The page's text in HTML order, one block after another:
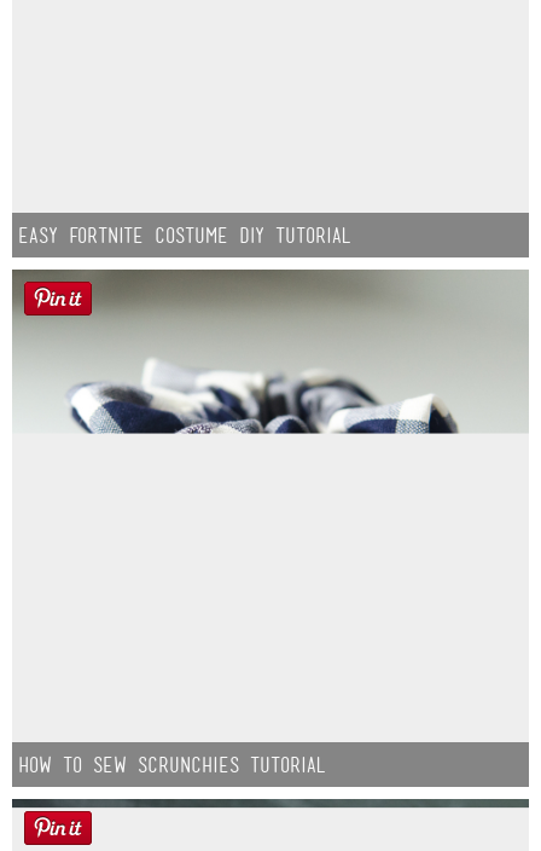
Easy Fortnite Costume DIY Tutorial
How to Sew Scrunchies Tutorial